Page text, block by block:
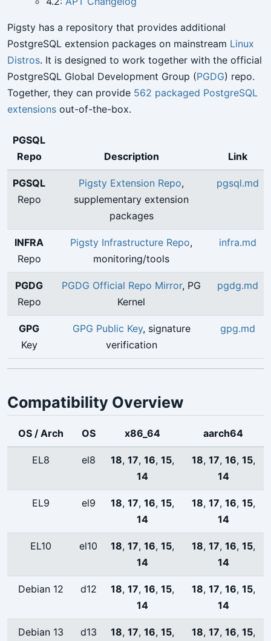
Pigsty has a repository that provides additional
PostgreSQL extension packages on mainstream Linux
Distros. It is designed to work together with the official
PostgreSQL Global Development Group (PGDG) repo.
Together, they can provide 562 packaged PostgreSQL
extensions out-of-the-box.
PGSQL
Repo
Description Link
PGSQL
Repo
Pigsty Extension Repo,
supplementary extension
packages
pgsql.md
INFRA
Repo
Pigsty Infrastructure Repo,
monitoring/tools
infra.md
PGDG
Repo
PGDG Official Repo Mirror, PG
Kernel
pgdg.md
GPG
Key
GPG Public Key, signature
verification
gpg.md
Compatibility Overview
OS / Arch OS x86_64 aarch64
EL8 el8 18, 17, 16, 15,
14
18, 17, 16, 15,
14
EL9 el9 18, 17, 16, 15,
14
18, 17, 16, 15,
14
EL10 el10 18, 17, 16, 15,
14
18, 17, 16, 15,
14
Debian 12 d12 18, 17, 16, 15,
14
18, 17, 16, 15,
14
Debian 13 d13 18, 17, 16, 15,
18, 17, 16, 15,